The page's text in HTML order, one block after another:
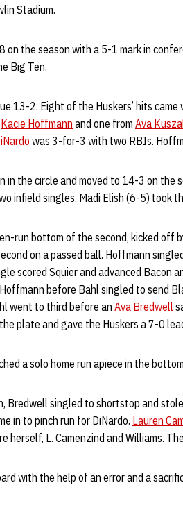
Stadium.
on the season with a 5-1 mark in
Big Ten.
13-2. Eight of the Huskers’ hits
Kacie Hoffmann and one from Ava
was 3-for-3 with two RBIs.
in the circle and moved to 14-3 on the
infield singles. Madi Elish (6-5) took
run bottom of the second, kicked off
on a passed ball. Hoffmann
scored Squier and advanced Bacon
before Bahl singled to send
went to third before an Ava Bredwell
plate and gave the Huskers a 7-0
a solo home run apiece in the
singled to shortstop and
in to pinch run for DiNardo. Lauren
herself, L. Camenzind and Williams.
with the help of an error and a